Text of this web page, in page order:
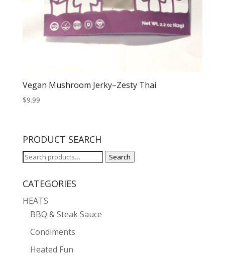
Vegan Mushroom Jerky–Zesty Thai
$9.99
PRODUCT SEARCH
Search
Search
CATEGORIES
HEATS
BBQ & Steak Sauce
Condiments
Heated Fun